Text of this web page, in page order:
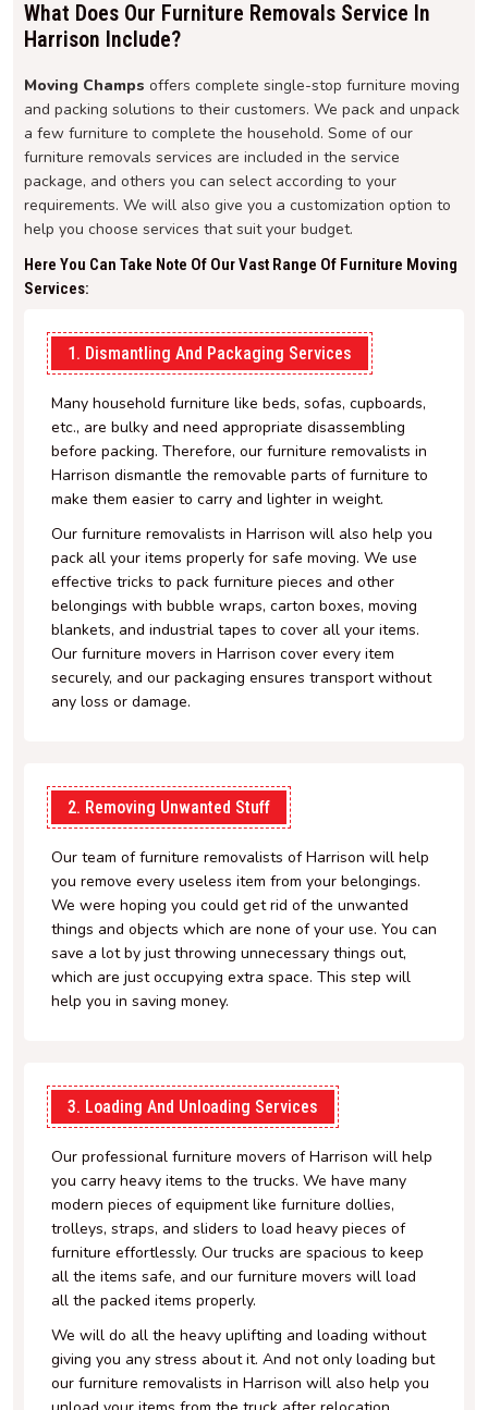
What Does Our Furniture Removals Service In
Harrison Include?
Moving Champs offers complete single-stop furniture moving
and packing solutions to their customers. We pack and unpack
a few furniture to complete the household. Some of our
furniture removals services are included in the service
package, and others you can select according to your
requirements. We will also give you a customization option to
help you choose services that suit your budget.
Here You Can Take Note Of Our Vast Range Of Furniture Moving
Services:
1. Dismantling And Packaging Services
Many household furniture like beds, sofas, cupboards,
etc., are bulky and need appropriate disassembling
before packing. Therefore, our furniture removalists in
Harrison dismantle the removable parts of furniture to
make them easier to carry and lighter in weight.
Our furniture removalists in Harrison will also help you
pack all your items properly for safe moving. We use
effective tricks to pack furniture pieces and other
belongings with bubble wraps, carton boxes, moving
blankets, and industrial tapes to cover all your items.
Our furniture movers in Harrison cover every item
securely, and our packaging ensures transport without
any loss or damage.
2. Removing Unwanted Stuff
Our team of furniture removalists of Harrison will help
you remove every useless item from your belongings.
We were hoping you could get rid of the unwanted
things and objects which are none of your use. You can
save a lot by just throwing unnecessary things out,
which are just occupying extra space. This step will
help you in saving money.
3. Loading And Unloading Services
Our professional furniture movers of Harrison will help
you carry heavy items to the trucks. We have many
modern pieces of equipment like furniture dollies,
trolleys, straps, and sliders to load heavy pieces of
furniture effortlessly. Our trucks are spacious to keep
all the items safe, and our furniture movers will load
all the packed items properly.
We will do all the heavy uplifting and loading without
giving you any stress about it. And not only loading but
our furniture removalists in Harrison will also help you